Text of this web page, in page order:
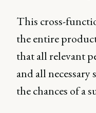
This cross-
the entire
that all relevant
and all necessary
the chances of a